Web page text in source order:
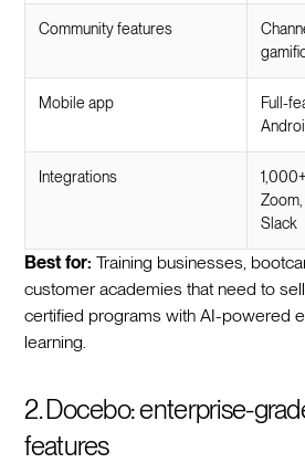
Community features
Mobile app
Full-
Integrations
Slack
Best for: Training businesses,
customer academies that need to
certified programs with AI-powered
learning.
2. Docebo: enterprise-
features